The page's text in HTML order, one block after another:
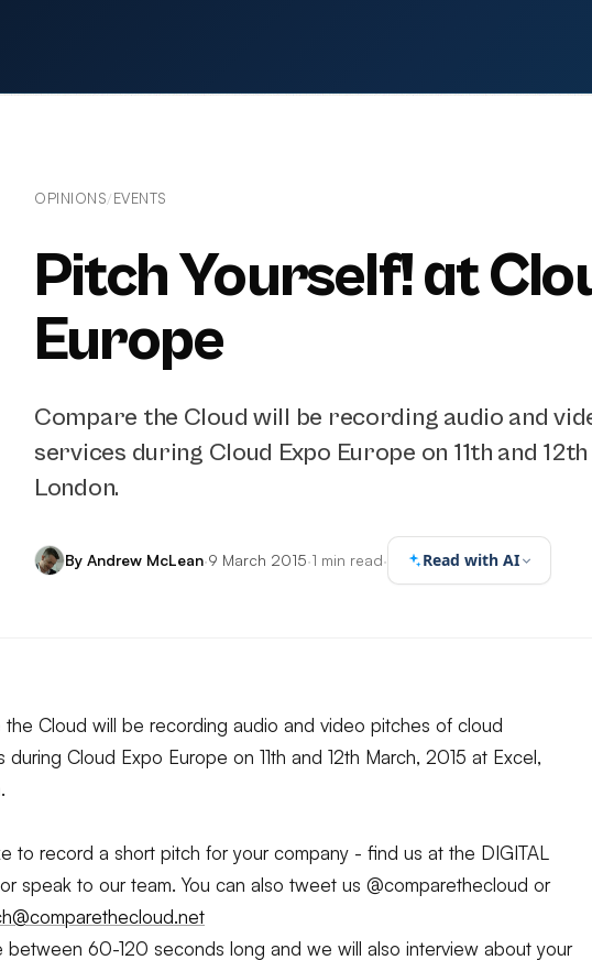
OPINIONS/EVENTS
Pitch Yourself! at
Europe
Compare the Cloud will be recording audio and
services during Cloud Expo Europe on 11th and
London.
By Andrew McLean·9 March 2015·1 min read· Read with AI
the Cloud will be recording audio and video pitches of cloud
during Cloud Expo Europe on 11th and 12th March, 2015 at Excel,
to record a short pitch for your company - find us at the DIGITAL
or speak to our team. You can also tweet us @comparethecloud or
between 60-120 seconds long and we will also interview about your